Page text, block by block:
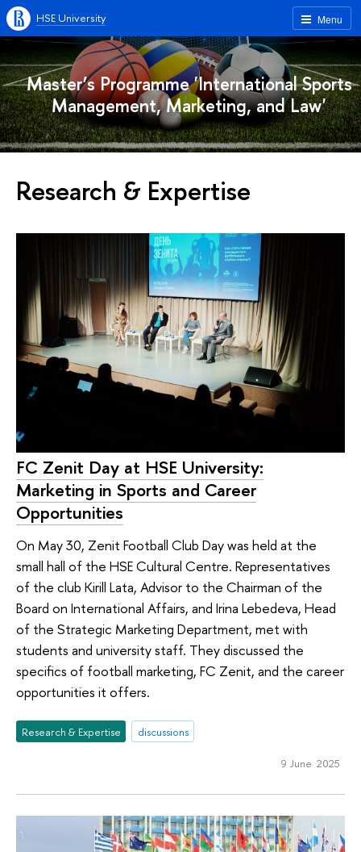
Menu
HSE University
Master’s Programme 'International Sports
Management, Marketing, and Law'
Research & Expertise
FC Zenit Day at HSE University:
Marketing in Sports and Career
Opportunities
On May 30, Zenit Football Club Day was held at the
small hall of the HSE Cultural Centre. Representatives
of the club Kirill Lata, Advisor to the Chairman of the
Board on International Affairs, and Irina Lebedeva, Head
of the Strategic Marketing Department, met with
students and university staff. They discussed the
specifics of football marketing, FC Zenit, and the career
opportunities it offers.
Research & Expertise discussions
9 June 2025